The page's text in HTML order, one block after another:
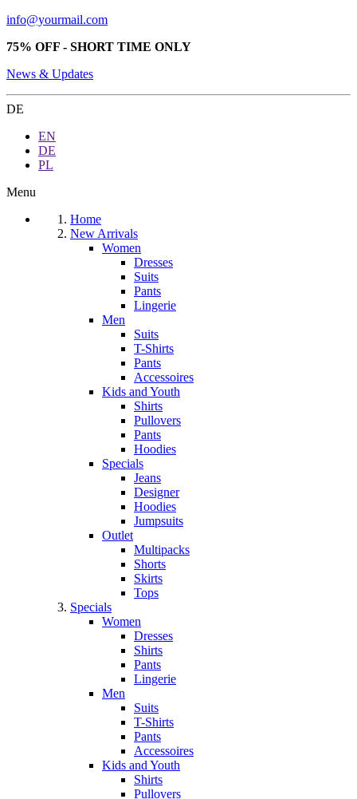
info@yourmail.com
75% OFF - SHORT TIME ONLY
News & Updates
DE
EN
DE
PL
Menu
Home
New Arrivals
Women
Dresses
Suits
Pants
Lingerie
Men
Suits
T-Shirts
Pants
Accessoires
Kids and Youth
Shirts
Pullovers
Pants
Hoodies
Specials
Jeans
Designer
Hoodies
Jumpsuits
Outlet
Multipacks
Shorts
Skirts
Tops
Specials
Women
Dresses
Shirts
Pants
Lingerie
Men
Suits
T-Shirts
Pants
Accessoires
Kids and Youth
Shirts
Pullovers